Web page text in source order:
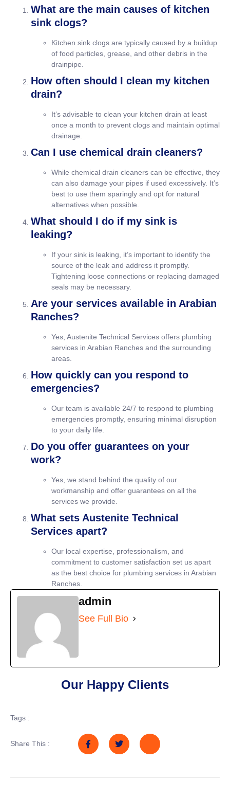
What are the main causes of kitchen
sink clogs?
Kitchen sink clogs are typically caused by a buildup
of food particles, grease, and other debris in the
drainpipe.
How often should I clean my kitchen
drain?
It’s advisable to clean your kitchen drain at least
once a month to prevent clogs and maintain optimal
drainage.
Can I use chemical drain cleaners?
While chemical drain cleaners can be effective, they
can also damage your pipes if used excessively. It’s
best to use them sparingly and opt for natural
alternatives when possible.
What should I do if my sink is
leaking?
If your sink is leaking, it’s important to identify the
source of the leak and address it promptly.
Tightening loose connections or replacing damaged
seals may be necessary.
Are your services available in Arabian
Ranches?
Yes, Austenite Technical Services offers plumbing
services in Arabian Ranches and the surrounding
areas.
How quickly can you respond to
emergencies?
Our team is available 24/7 to respond to plumbing
emergencies promptly, ensuring minimal disruption
to your daily life.
Do you offer guarantees on your
work?
Yes, we stand behind the quality of our
workmanship and offer guarantees on all the
services we provide.
What sets Austenite Technical
Services apart?
Our local expertise, professionalism, and
commitment to customer satisfaction set us apart
as the best choice for plumbing services in Arabian
Ranches.
admin
See Full Bio
Our Happy Clients
Tags :
Share This :